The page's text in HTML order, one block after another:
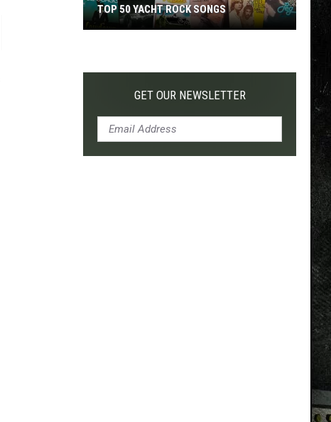
Yacht
TOP 50 YACHT ROCK SONGS
GET OUR NEWSLETTER